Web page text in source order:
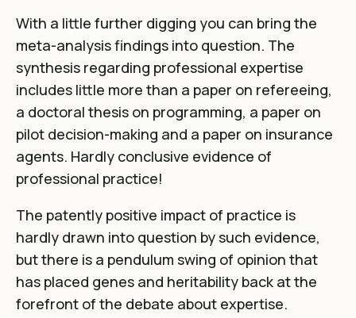
With a little further digging you can bring the
meta-analysis findings into question. The
synthesis regarding professional expertise
includes little more than a paper on refereeing,
a doctoral thesis on programming, a paper on
pilot decision-making and a paper on insurance
agents. Hardly conclusive evidence of
professional practice!
The patently positive impact of practice is
hardly drawn into question by such evidence,
but there is a pendulum swing of opinion that
has placed genes and heritability back at the
forefront of the debate about expertise.